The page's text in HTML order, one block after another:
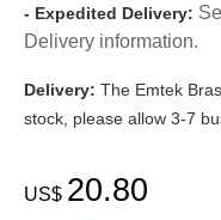
- Expedited Delivery:
Delivery information.
Delivery: The Emtek
stock, please allow 3-7
US$ 20.80